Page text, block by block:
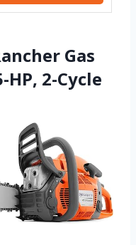
Gas
HP, 2-Cycle